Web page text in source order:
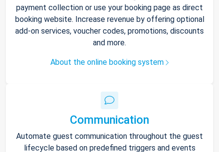
payment collection or use your booking page as direct
booking website. Increase revenue by offering optional
add-on services, voucher codes, promotions, discounts
and more.
About the online booking system
Communication
Automate guest communication throughout the guest
lifecycle based on predefined triggers and events